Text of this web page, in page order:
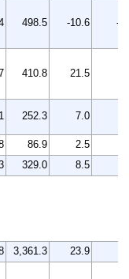
498.5 -10.6 -
410.8 21.5
252.3 7.0
86.9 2.5
329.0 8.5
3,361.3 23.9